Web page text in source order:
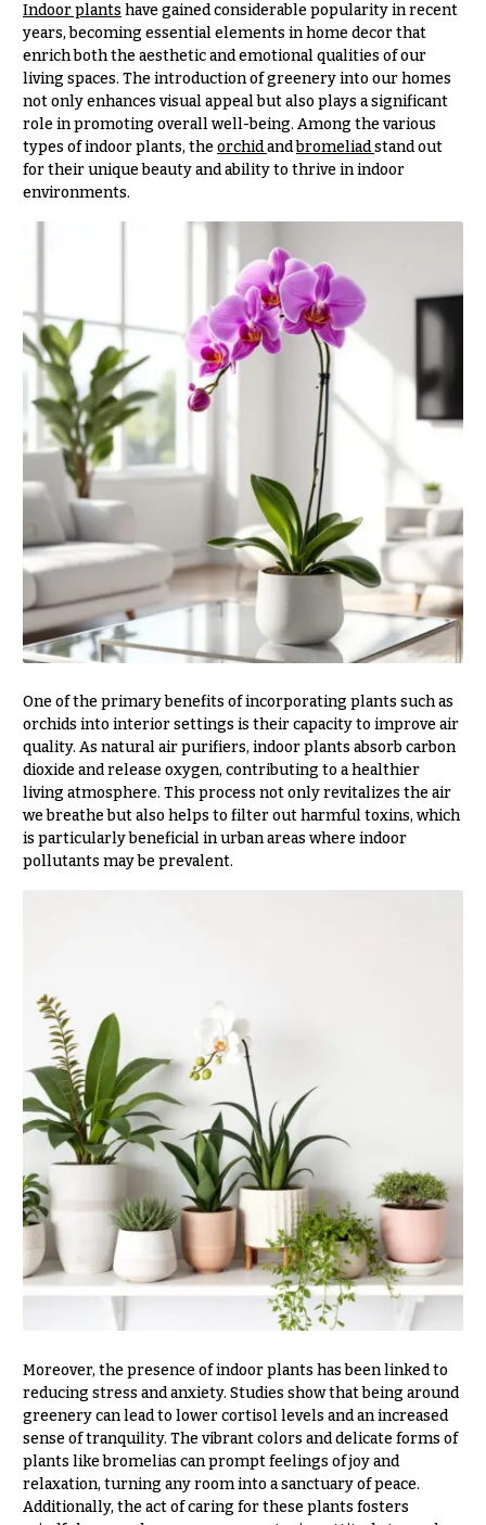
Indoor plants have gained considerable popularity in recent
years, becoming essential elements in home decor that
enrich both the aesthetic and emotional qualities of our
living spaces. The introduction of greenery into our homes
not only enhances visual appeal but also plays a significant
role in promoting overall well-being. Among the various
types of indoor plants, theorchidandbromeliadstand out
for their unique beauty and ability to thrive in indoor
environments.
One of the primary benefits of incorporating plants such as
orchids into interior settings is their capacity to improve air
quality. As natural air purifiers, indoor plants absorb carbon
dioxide and release oxygen, contributing to a healthier
living atmosphere. This process not only revitalizes the air
we breathe but also helps to filter out harmful toxins, which
is particularly beneficial in urban areas where indoor
pollutants may be prevalent.
Moreover, the presence of indoor plants has been linked to
reducing stress and anxiety. Studies show that being around
greenery can lead to lower cortisol levels and an increased
sense of tranquility. The vibrant colors and delicate forms of
plants like bromelias can prompt feelings of joy and
relaxation, turning any room into a sanctuary of peace.
Additionally, the act of caring for these plants fosters
i
c
e
R
a
n
g
e
$50
-
$99
$100
$149
$150
& up
O
c
c
a
s
i
o
n
s
Love &
Romance
Centerpieces
Congratulations
Get
Well
Just
Because
New
Baby
Flowers
Patriotic
Flowers
Prom:
Corsages &
Boutonnieres
Thank
You
$149
$150
& up
N
a
v
t
i
o
n
About &
Reviews
Delivery
Payment
Blog
Contact
All
Flowers
Best
sellers
Designer`s
R
a
n
g
$50
-
$80
-
-
$149
$150
& up